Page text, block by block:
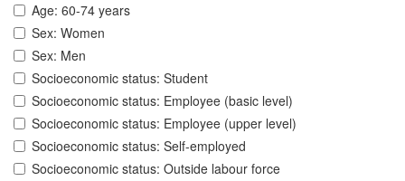
Age: 60-74 years
Sex: Women
Sex: Men
Socioeconomic status: Student
Socioeconomic status: Employee (basic level)
Socioeconomic status: Employee (upper level)
Socioeconomic status: Self-employed
Socioeconomic status: Outside labour force